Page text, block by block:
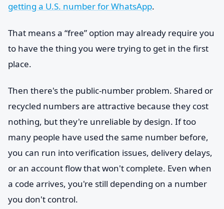
getting a U.S. number for WhatsApp.
That means a “free” option may already require you
to have the thing you were trying to get in the first
place.
Then there's the public-number problem. Shared or
recycled numbers are attractive because they cost
nothing, but they're unreliable by design. If too
many people have used the same number before,
you can run into verification issues, delivery delays,
or an account flow that won't complete. Even when
a code arrives, you're still depending on a number
you don't control.